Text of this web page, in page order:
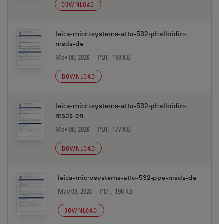
DOWNLOAD
leica-microsystems-atto-532-phalloidin-
msds-de
May 08, 2026 PDF, 198 KB
DOWNLOAD
leica-microsystems-atto-532-phalloidin-
msds-en
May 08, 2026 PDF, 177 KB
DOWNLOAD
leica-microsystems-atto-532-ppe-msds-de
May 08, 2026 PDF, 198 KB
DOWNLOAD